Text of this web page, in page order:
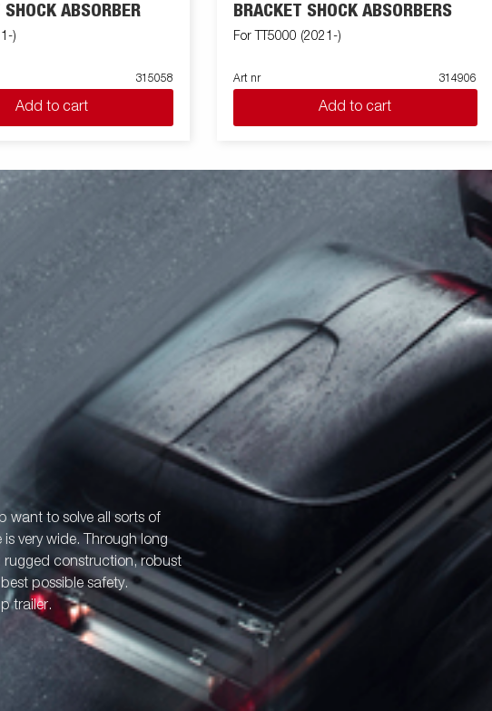
SHOCK ABSORBER
)
315058
Add to cart
BRACKET SHOCK ABSORBERS
For TT5000 (2021-)
Art nr 314906
Add to cart
want to solve all sorts of
very wide. Through long
rugged construction, robust
possible safety.
trailer.